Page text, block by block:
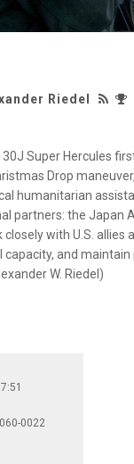
Riedel
Super Hercules
Drop
humanitarian
partners: the Japan
closely with U.S.
and
W. Riedel)
0022